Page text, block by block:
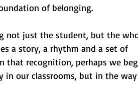
of belonging.
not just the student, but the
a story, a rhythm and a set of
that recognition, perhaps we
our classrooms, but in the